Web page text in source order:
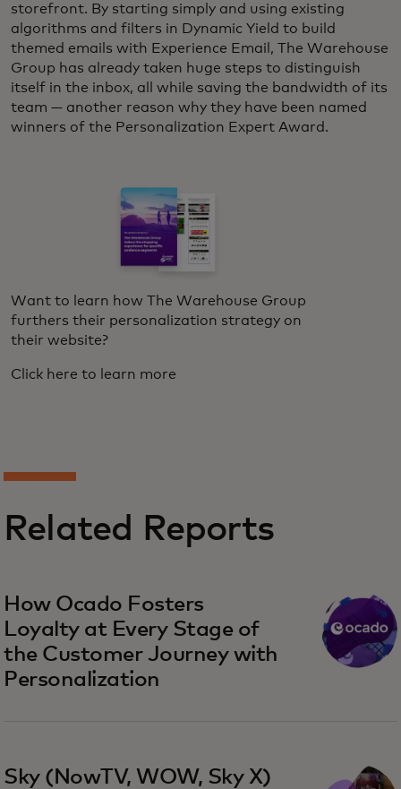
storefront. By starting simply and using existing
algorithms and filters in Dynamic Yield to build
themed emails with Experience Email, The Warehouse
Group has already taken huge steps to distinguish
itself in the inbox, all while saving the bandwidth of its
team — another reason why they have been named
winners of the Personalization Expert Award.
Want to learn how The Warehouse Group
furthers their personalization strategy on
their website?
Click here to learn more
Related Reports
How Ocado Fosters
Loyalty at Every Stage of
the Customer Journey with
Personalization
Sky (NowTV, WOW, Sky X)